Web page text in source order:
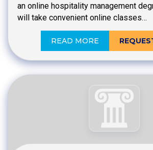
an online hospitality management
will take convenient online classes…
READ MORE